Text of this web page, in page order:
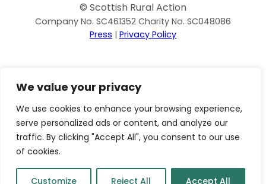
We value your privacy
We use cookies to enhance your browsing experience,
serve personalized ads or content, and analyze our
traffic. By clicking "Accept All", you consent to our use
of cookies.
Customize Reject All Accept All
© Scottish Rural Action
Company No. SC461352 Charity No. SC048086
Press | Privacy Policy